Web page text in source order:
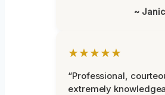
~
★★★★★
“Professional,
extremely